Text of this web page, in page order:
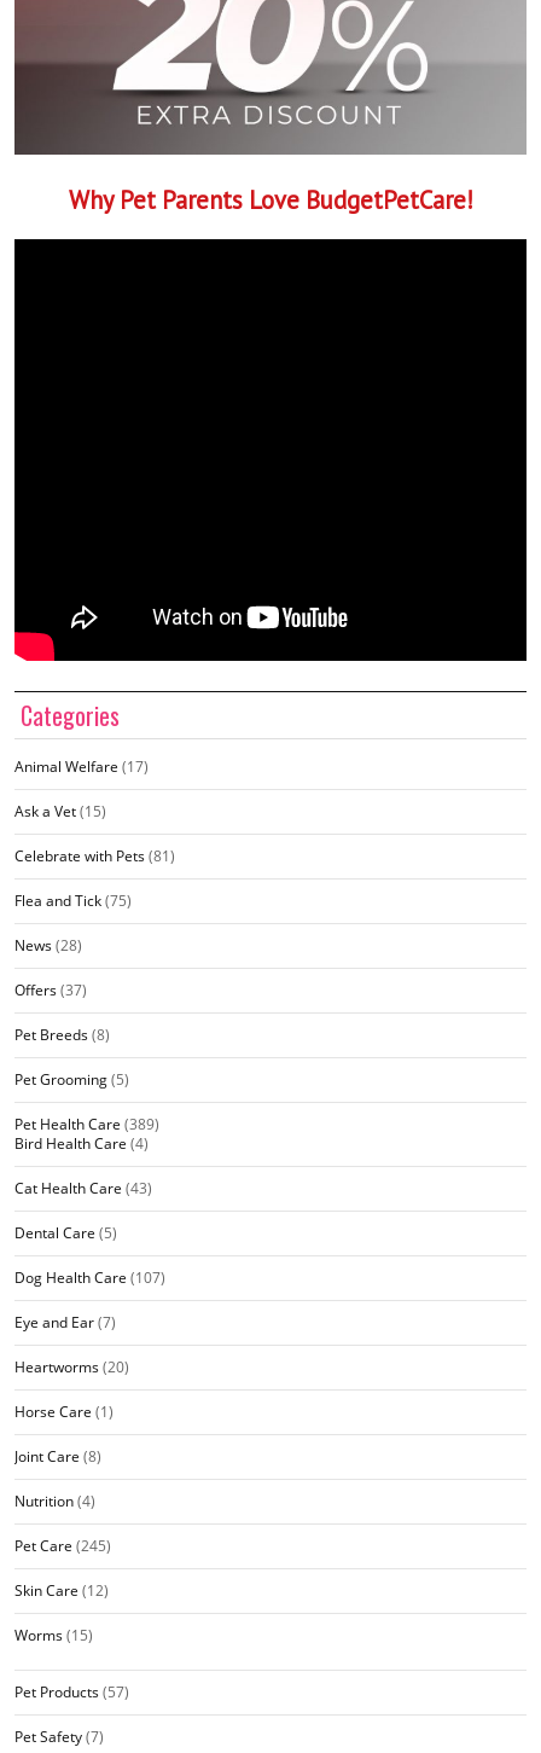
Why Pet Parents Love BudgetPetCare!
Categories
Animal Welfare (17)
Ask a Vet(15)
Celebrate with Pets(81)
Flea and Tick(75)
News(28)
Offers(37)
Pet Breeds(8)
Pet Grooming(5)
Pet Health Care (389)
Bird Health Care (4)
Cat Health Care (43)
Dental Care (5)
Dog Health Care (107)
Eye and Ear(7)
Heartworms(20)
Horse Care (1)
Joint Care (8)
Nutrition(4)
Pet Care (245)
Skin Care (12)
Worms(15)
Pet Products(57)
Pet Safety(7)